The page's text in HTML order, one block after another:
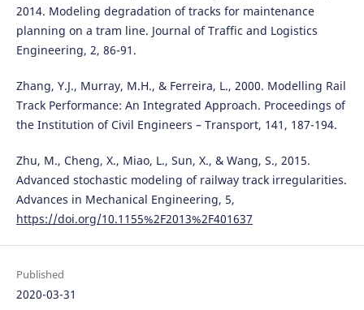
2014. Modeling degradation of tracks for maintenance
planning on a tram line. Journal of Traffic and Logistics
Engineering, 2, 86-91.
Zhang, Y.J., Murray, M.H., & Ferreira, L., 2000. Modelling Rail
Track Performance: An Integrated Approach. Proceedings of
the Institution of Civil Engineers – Transport, 141, 187-194.
Zhu, M., Cheng, X., Miao, L., Sun, X., & Wang, S., 2015.
Advanced stochastic modeling of railway track irregularities.
Advances in Mechanical Engineering, 5,
https://doi.org/10.1155%2F2013%2F401637
Published
2020-03-31